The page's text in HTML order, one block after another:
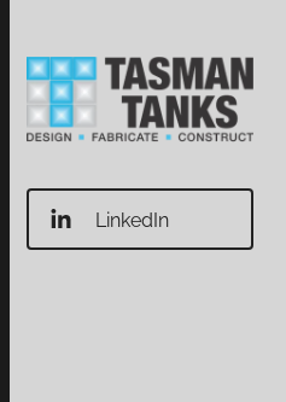
LinkedIn